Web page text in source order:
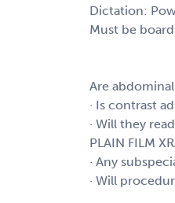
Dictation:
Must be
Are
· Is contrast
· Will they
PLAIN FILM
· Any
· Will